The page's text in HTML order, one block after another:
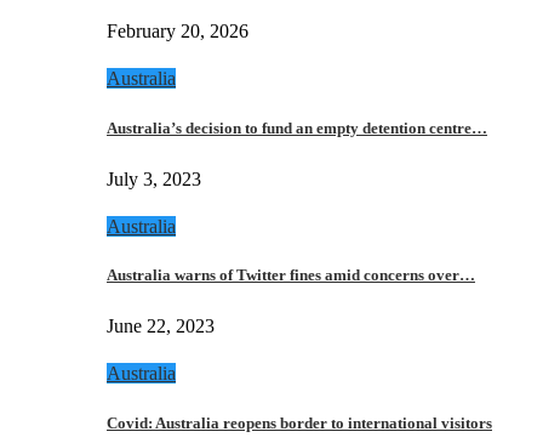
February 20, 2026
Australia
Australia’s decision to fund an empty detention centre…
July 3, 2023
Australia
Australia warns of Twitter fines amid concerns over…
June 22, 2023
Australia
Covid: Australia reopens border to international visitors